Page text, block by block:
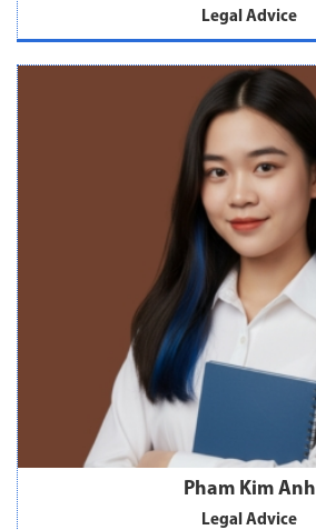
Legal Advice
Pham Kim Anh
Legal Advice